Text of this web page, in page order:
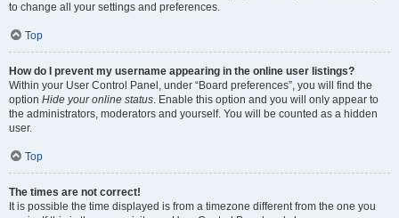
to change all your settings and preferences.
Top
How do I prevent my username appearing in the online user listings?
Within your User Control Panel, under “Board preferences”, you will find the
option Hide your online status. Enable this option and you will only appear to
the administrators, moderators and yourself. You will be counted as a hidden
user.
Top
The times are not correct!
It is possible the time displayed is from a timezone different from the one you